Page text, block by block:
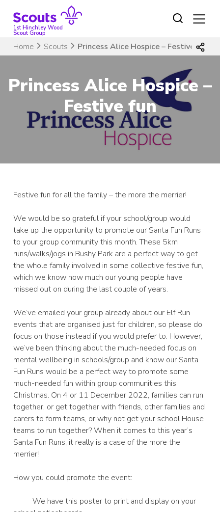
content1st Hinchley Wood
Scout Group
Home Scouts Princess Alice Hospice – Festive fun
Princess Alice Hospice –
Festive fun
Festive fun for all the family – the more the merrier!
We would be so grateful if your school/group would
take up the opportunity to promote our Santa Fun Runs
to your group community this month. These 5km
runs/walks/jogs in Bushy Park are a perfect way to get
the whole family involved in some collective festive fun,
which we know how much our young people have
missed out on during the last couple of years.
We’ve emailed your group already about our Elf Run
events that are organised just for children, so please do
focus on those instead if you would prefer to. However,
we’ve been thinking about the much-needed focus on
mental wellbeing in schools/group and know our Santa
Fun Runs would be a perfect way to promote some
much-needed fun within group communities this
Christmas. On 4 or 11 December 2022, families can run
together, or get together with friends, other families and
carers to form teams, or why not get your school House
teams to run together? When it comes to this year’s
Santa Fun Runs, it really is a case of the more the
merrier!
How you could promote the event:
· We have this poster to print and display on your